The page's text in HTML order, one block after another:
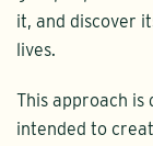
it, and discover
lives.
This approach is
intended to